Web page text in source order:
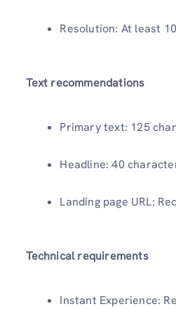
Resolution: At least
Text recommendations
Primary text: 125
Headline: 40
Landing page URL:
Technical requirements
Instant Experience: